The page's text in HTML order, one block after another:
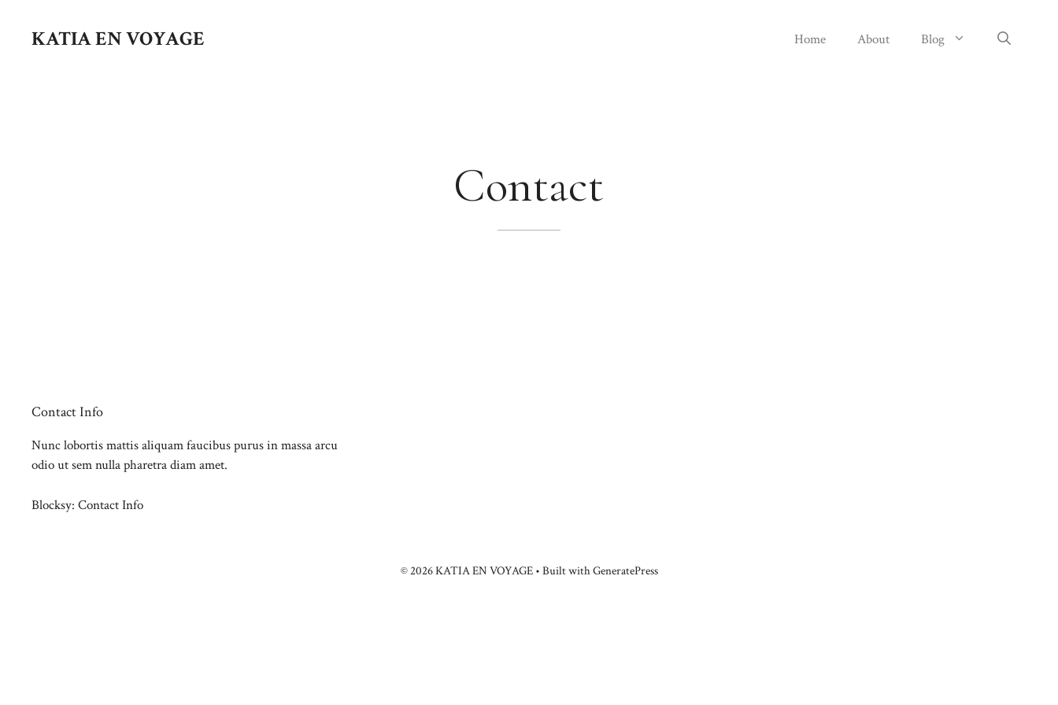
contentKATIA EN VOYAGE Home About Blog
Contact
Contact Info
Nunc lobortis mattis aliquam faucibus purus in massa arcu
odio ut sem nulla pharetra diam amet.
Blocksy: Contact Info
© 2026 KATIA EN VOYAGE• Built withGeneratePress